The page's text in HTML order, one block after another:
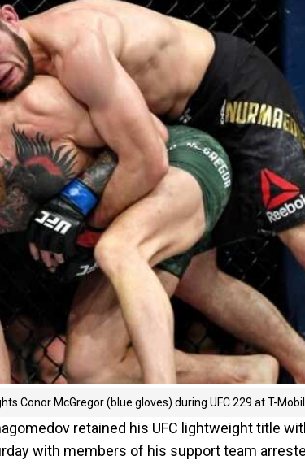
Conor McGregor (blue gloves) during UFC 229 at T-
retained his UFC lightweight title
with members of his support team